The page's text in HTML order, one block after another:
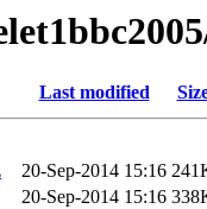
Last modified
20-Sep-2014 15:16
20-Sep-2014 15:16